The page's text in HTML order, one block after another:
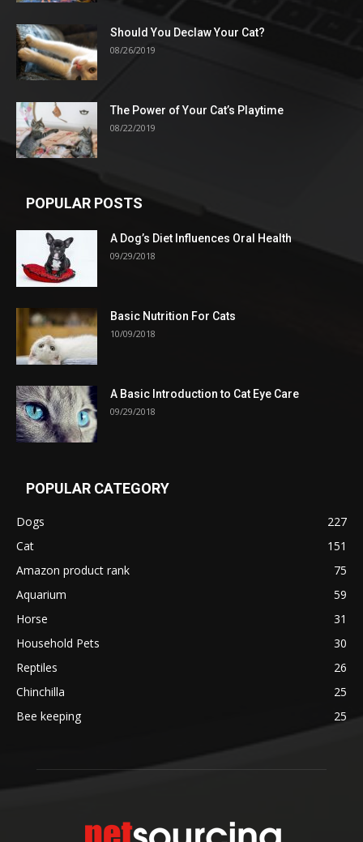
Should You Declaw Your Cat?
08/26/2019
The Power of Your Cat’s Playtime
08/22/2019
POPULAR POSTS
A Dog’s Diet Influences Oral Health
09/29/2018
Basic Nutrition For Cats
10/09/2018
A Basic Introduction to Cat Eye Care
09/29/2018
POPULAR CATEGORY
Dogs
227
Cat
151
Amazon product rank
75
Aquarium
59
Horse
31
Household Pets
30
Reptiles
26
Chinchilla
25
Bee keeping
25